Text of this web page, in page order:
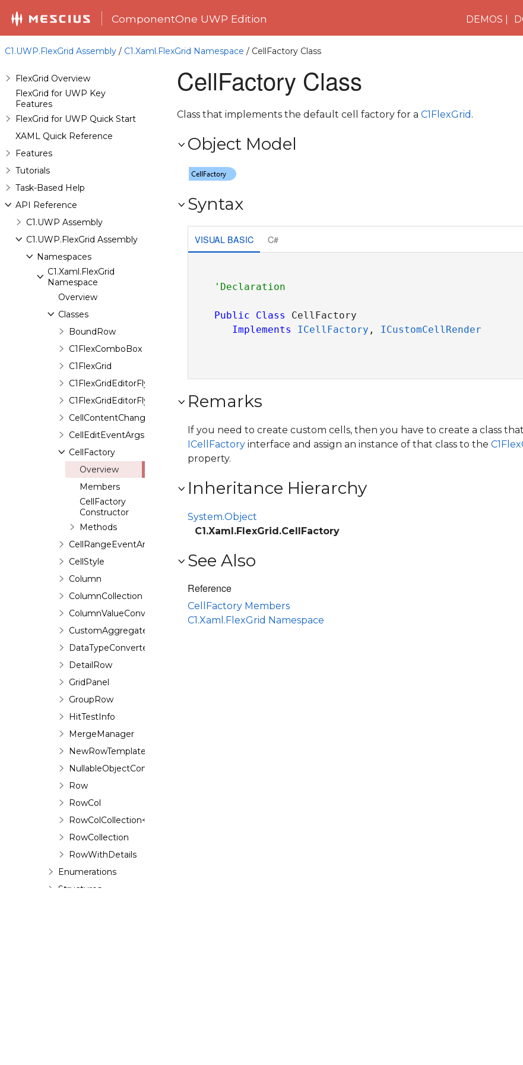
ComponentOne UWP Edition DEMOS
C1.UWP.FlexGrid Assembly / C1.Xaml.FlexGrid Namespace / CellFactory Class
FlexGrid Overview
FlexGrid for UWP Key
Features
FlexGrid for UWP Quick Start
XAML Quick Reference
Features
Tutorials
Task-Based Help
API Reference
C1.UWP Assembly
C1.UWP.FlexGrid Assembly
Namespaces
C1.Xaml.FlexGrid
Namespace
Overview
Classes
BoundRow
C1FlexComboBox
C1FlexGrid
C1FlexGridEditorFlyout
C1FlexGridEditorFlyoutPresenter
CellContentChangingEventArgs
CellEditEventArgs
CellFactory
Overview
Members
CellFactory
Constructor
Methods
CellRangeEventArgs
CellStyle
Column
ColumnCollection
ColumnValueConverter
CustomAggregateEventArgs
DataTypeConverter
DetailRow
GridPanel
GroupRow
HitTestInfo
MergeManager
NewRowTemplate
NullableObjectConverter<T>
Row
RowCol
RowColCollection<T>
RowCollection
RowWithDetails
Enumerations
Structures
CellFactory Class
Class that implements the default cell factory for a C1FlexGrid .
Object Model
Syntax
VISUAL BASIC C#
Public Class CellFactory
Implements
ICellFactory , ICustomCellRender
Remarks
If you need to create custom cells, then you have to create a class
ICellFactory interface and assign an instance of that class to the
property.
Inheritance Hierarchy
System.Object
C1.Xaml.FlexGrid.CellFactory
See Also
Reference
CellFactory Members
C1.Xaml.FlexGrid Namespace